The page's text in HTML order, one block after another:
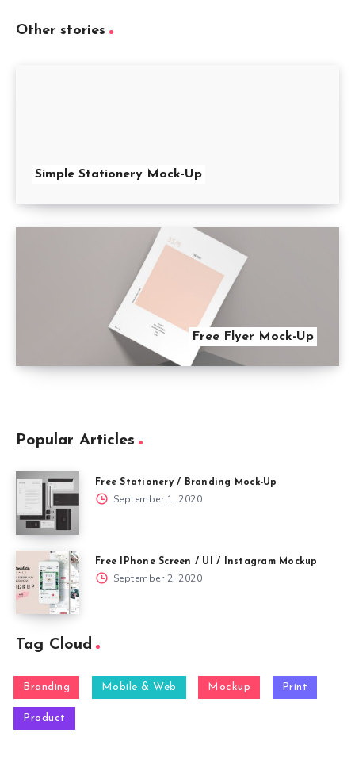
Other stories
Simple Stationery Mock-Up
Free Flyer Mock-Up
Popular Articles
Free Stationery / Branding Mock-Up
September 1, 2020
Free IPhone Screen / UI / Instagram Mockup
September 2, 2020
Tag Cloud
Branding Mobile & Web Mockup Print
Product